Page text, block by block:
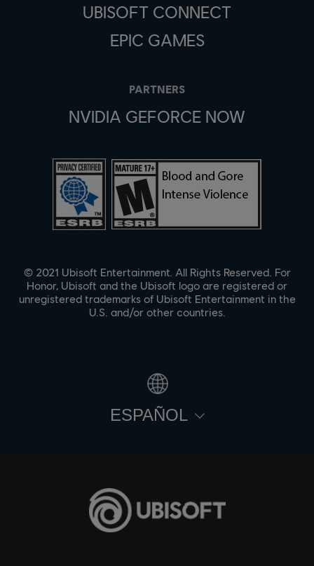
UBISOFT CONNECT
EPIC GAMES
PARTNERS
NVIDIA GEFORCE NOW
© 2021 Ubisoft Entertainment. All Rights Reserved. For
Honor, Ubisoft and the Ubisoft logo are registered or
unregistered trademarks of Ubisoft Entertainment in the
U.S. and/or other countries.
ESPAÑOL